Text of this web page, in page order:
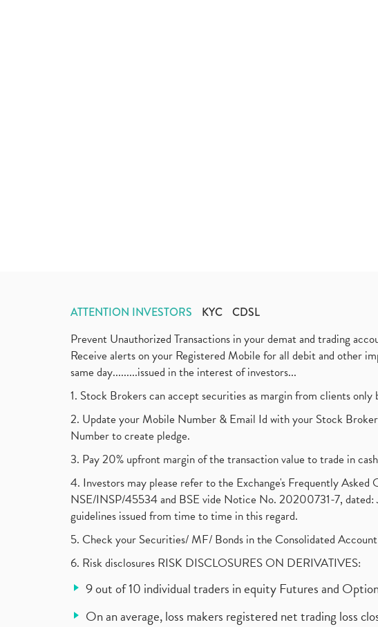
ATTENTION INVESTORS KYC CDSL
Prevent Unauthorized Transactions in your demat and trading
Receive alerts on your Registered Mobile for all debit and other
same day.........issued in the interest of investors...
1. Stock Brokers can accept securities as margin from clients
2. Update your Mobile Number & Email Id with your Stock
Number to create pledge.
3. Pay 20% upfront margin of the transaction value to trade in
4. Investors may please refer to the Exchange's Frequently
NSE/INSP/45534 and BSE vide Notice No. 20200731-7,
guidelines issued from time to time in this regard.
5. Check your Securities/ MF/ Bonds in the Consolidated
6. Risk disclosures RISK DISCLOSURES ON DERIVATIVES:
9 out of 10 individual traders in equity Futures and
On an average, loss makers registered net trading loss